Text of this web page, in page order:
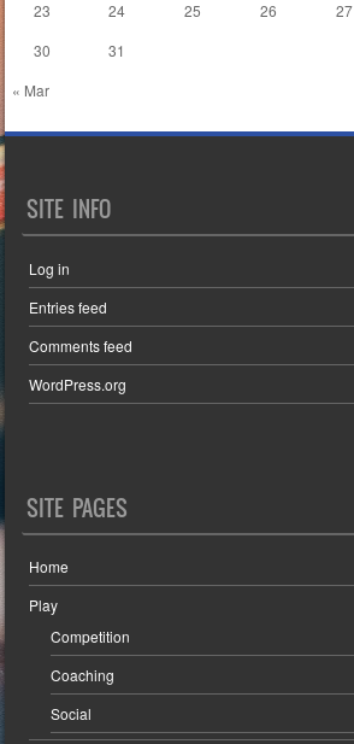
« Mar
23
24 25 26 27
30
31
SITE INFO
Log in
Entries feed
Comments feed
WordPress.org
SITE PAGES
Home
Play
Competition
Coaching
Social